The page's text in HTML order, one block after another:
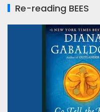
Re-reading BEES